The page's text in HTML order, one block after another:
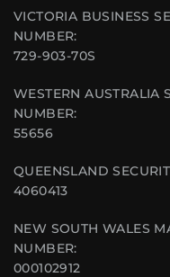
VICTORIA BUSINESS
NUMBER:
729-903-70S
WESTERN AUSTRALIA
NUMBER:
55656
QUEENSLAND
4060413
NEW SOUTH WALES
NUMBER:
000102912